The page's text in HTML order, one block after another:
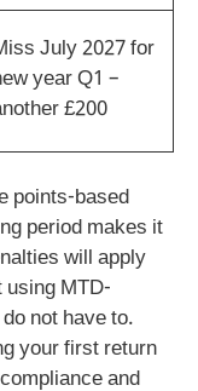
July 2027 for
year Q1 –
£200
points-based
period makes it
will apply
MTD-
not have to.
your first return
and